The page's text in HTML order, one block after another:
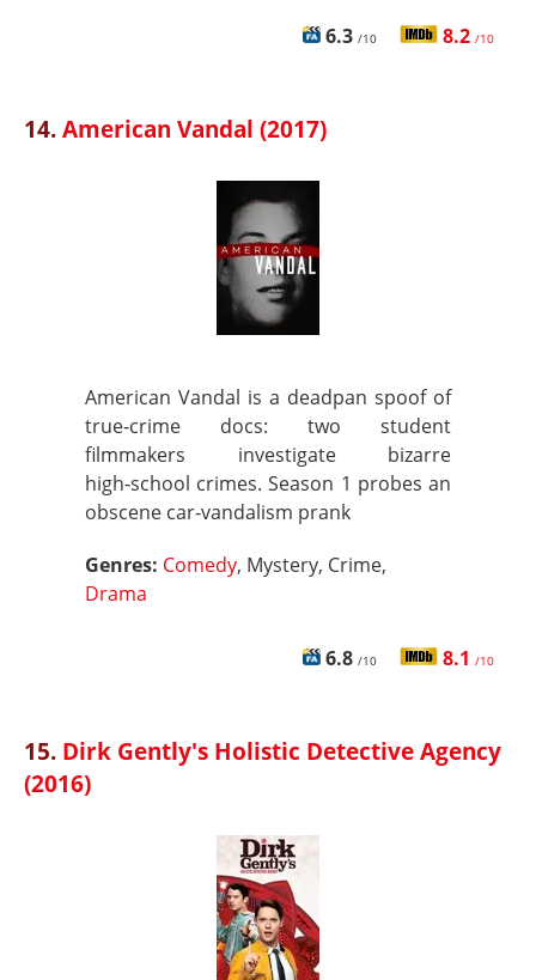
6.3 /10 8.2 /10
14.American Vandal (2017)
American Vandal is a deadpan spoof of
true‑crime docs: two student
filmmakers investigate bizarre
high‑school crimes. Season 1 probes an
obscene car‑vandalism prank
Genres: Comedy, Mystery, Crime,
Drama
6.8 /10 8.1 /10
15. Dirk Gently's Holistic Detective Agency
(2016)